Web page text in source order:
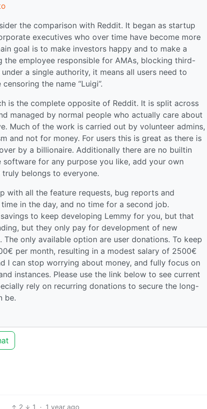
the comparison with Reddit. It began as startup
executives who over time have become more
goal is to make investors happy and to make a
employee responsible for AMAs, blocking third-
a single authority, it means all users need to
the name “Luigi”.
is the complete opposite of Reddit. It is split across
managed by normal people who actually care about
Much of the work is carried out by volunteer admins,
and not for money. For users this is great as there is
by a billionaire. Additionally there are no builtin
for any purpose you like, add your own
belongs to everyone.
with all the feature requests, bug reports and
in the day, and no time for a second job.
to keep developing Lemmy for you, but that
but they only pay for development of new
only available option are user donations. To keep
per month, resulting in a modest salary of 2500€
I can stop worrying about money, and fully focus on
instances. Please use the link below to see current
rely on recurring donations to secure the long-
be.
2 1 · 1 year ago